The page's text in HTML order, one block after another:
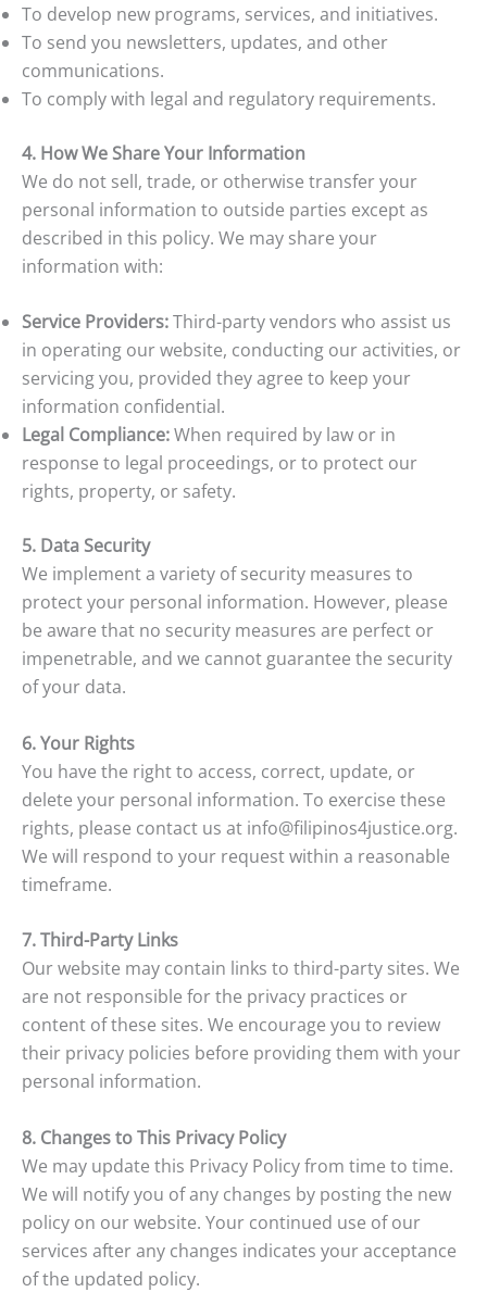
To develop new programs, services, and initiatives.
To send you newsletters, updates, and other
communications.
To comply with legal and regulatory requirements.
4. How We Share Your Information
We do not sell, trade, or otherwise transfer your
personal information to outside parties except as
described in this policy. We may share your
information with:
Service Providers:Third-party vendors who assist us
in operating our website, conducting our activities, or
servicing you, provided they agree to keep your
information confidential.
Legal Compliance:When required by law or in
response to legal proceedings, or to protect our
rights, property, or safety.
5. Data Security
We implement a variety of security measures to
protect your personal information. However, please
be aware that no security measures are perfect or
impenetrable, and we cannot guarantee the security
of your data.
6. Your Rights
You have the right to access, correct, update, or
delete your personal information. To exercise these
rights, please contact us at info@filipinos4justice.org.
We will respond to your request within a reasonable
timeframe.
7. Third-Party Links
Our website may contain links to third-party sites. We
are not responsible for the privacy practices or
content of these sites. We encourage you to review
their privacy policies before providing them with your
personal information.
8. Changes to This Privacy Policy
We may update this Privacy Policy from time to time.
We will notify you of any changes by posting the new
policy on our website. Your continued use of our
services after any changes indicates your acceptance
of the updated policy.